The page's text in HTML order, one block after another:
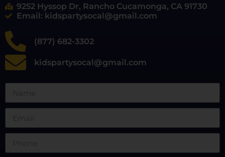
9252 Hyssop Dr, Rancho Cucamonga, CA 91730
Email: kidspartysocal@gmail.com
(877) 682-3302
kidspartysocal@gmail.com